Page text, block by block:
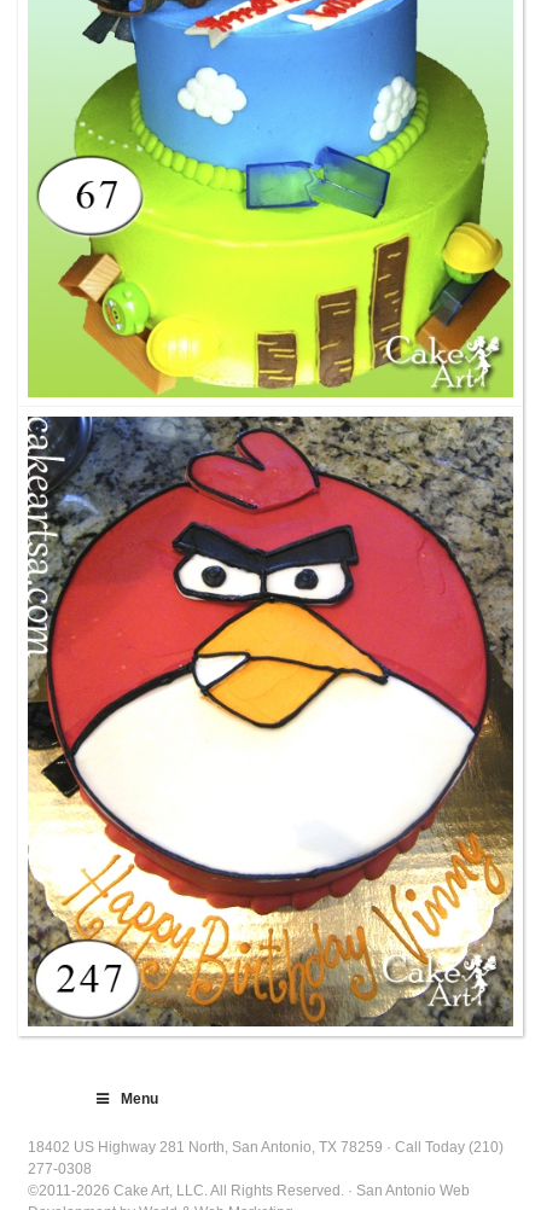
Menu
18402 US Highway 281 North, San Antonio, TX 78259 · Call Today (210)
277-0308
©2011-2026 Cake Art, LLC. All Rights Reserved. · San Antonio Web